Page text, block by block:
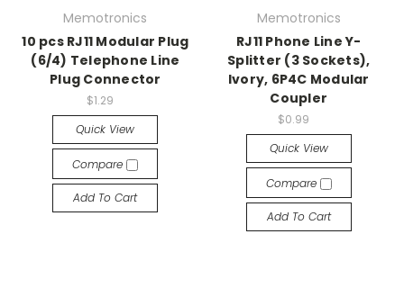
Memotronics
10 pcs RJ11 Modular Plug
(6/4) Telephone Line
Plug Connector
$1.29
Quick View
Compare
Add To Cart
Memotronics
RJ11 Phone Line Y-
Splitter (3 Sockets),
Ivory, 6P4C Modular
Coupler
$0.99
Quick View
Compare
Add To Cart